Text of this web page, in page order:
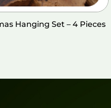
Hanging Set – 4 Pieces